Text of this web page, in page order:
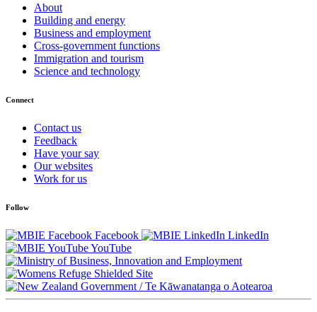
About
Building and energy
Business and employment
Cross-government functions
Immigration and tourism
Science and technology
Connect
Contact us
Feedback
Have your say
Our websites
Work for us
Follow
Facebook
LinkedIn
YouTube
/Te Kāwanatanga o Aotearoa